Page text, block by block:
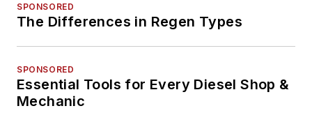
SPONSORED
The Differences in Regen Types
SPONSORED
Essential Tools for Every Diesel Shop &
Mechanic